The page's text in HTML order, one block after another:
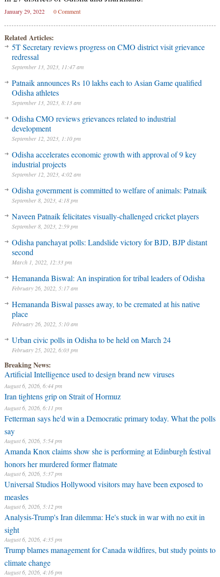
January 29, 2022 0 Comment
Related Articles:
5T Secretary reviews progress on CMO district visit grievance
redressal
September 13, 2023, 11:47 am
Patnaik announces Rs 10 lakhs each to Asian Game qualified
Odisha athletes
September 13, 2023, 8:13 am
Odisha CMO reviews grievances related to industrial
development
September 12, 2023, 1:10 pm
Odisha accelerates economic growth with approval of 9 key
industrial projects
September 12, 2023, 4:02 am
Odisha government is committed to welfare of animals: Patnaik
September 8, 2023, 4:18 pm
Naveen Patnaik felicitates visually-challenged cricket players
September 8, 2023, 2:59 pm
Odisha panchayat polls: Landslide victory for BJD, BJP distant
second
March 1, 2022, 12:33 pm
Hemananda Biswal: An inspiration for tribal leaders of Odisha
February 26, 2022, 5:17 am
Hemananda Biswal passes away, to be cremated at his native
place
February 26, 2022, 5:10 am
Urban civic polls in Odisha to be held on March 24
February 25, 2022, 6:03 pm
Breaking News:
Artificial Intelligence used to design brand new viruses
August 6, 2026, 6:44 pm
Iran tightens grip on Strait of Hormuz
August 6, 2026, 6:11 pm
Fetterman says he'd win a Democratic primary today. What the polls
say
August 6, 2026, 5:54 pm
Amanda Knox claims show she is performing at Edinburgh festival
honors her murdered former flatmate
August 6, 2026, 5:37 pm
Universal Studios Hollywood visitors may have been exposed to
measles
August 6, 2026, 5:12 pm
Analysis-Trump's Iran dilemma: He's stuck in war with no exit in
sight
August 6, 2026, 4:35 pm
Trump blames management for Canada wildfires, but study points to
climate change
August 6, 2026, 4:16 pm